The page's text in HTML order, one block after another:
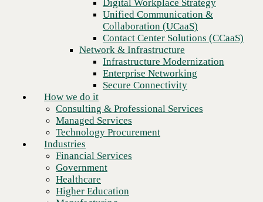
Consulting & Professional Services
Managed Services
Technology Procurement
Financial Services
Higher Education
Manufacturing
Retail
Partners
Strategic Partners
Channel Partners
Insights
Newsroom
Client stories
Resources
Digital Workplace Strategy
Unified Communication &
Collaboration (UCaaS)
Contact Center Solutions (CCaaS)
Network & Infrastructure
Infrastructure Modernization
Enterprise Networking
Secure Connectivity
How we do it
Consulting & Professional Services
Managed Services
Technology Procurement
Industries
Financial Services
Government
Healthcare
Higher Education